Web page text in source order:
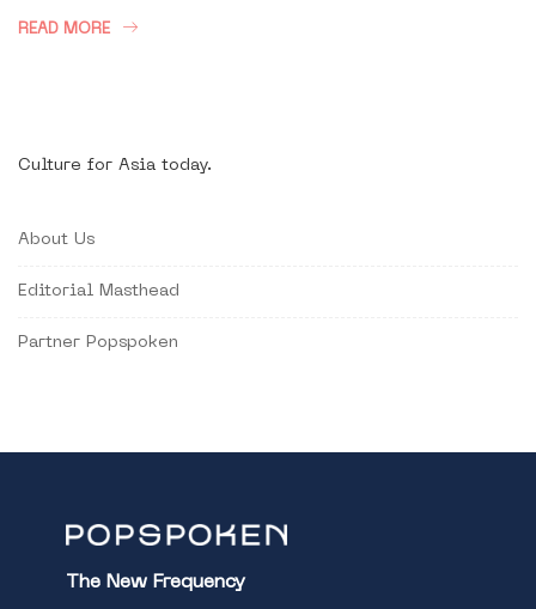
READ MORE
Culture for Asia today.
About Us
Editorial Masthead
Partner Popspoken
The New Frequency